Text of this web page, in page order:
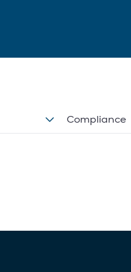
Compliance